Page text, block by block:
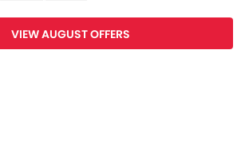
VIEW AUGUST OFFERS